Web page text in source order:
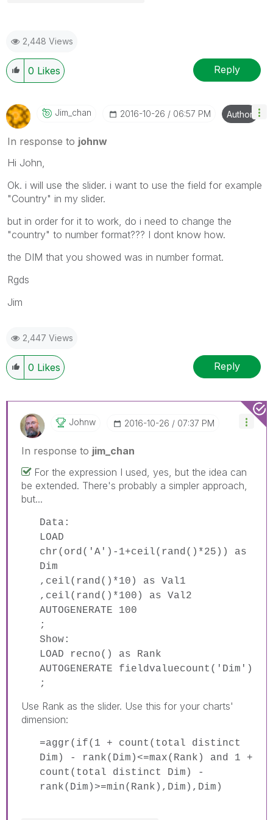
2,448 Views
0 Likes Reply
Jim_chan ‎2016-10-26 06:57 PM Author
In response to johnw
Hi John,
Ok. i will use the slider. i want to use the field for example
"Country" in my slider.
but in order for it to work, do i need to change the
"country" to number format??? I dont know how.
the DIM that you showed was in number format.
Rgds
Jim
2,447 Views
0 Likes Reply
Johnw ‎2016-10-26 07:37 PM
In response to jim_chan
For the expression I used, yes, but the idea can
be extended. There's probably a simpler approach,
but...
Data:
LOAD
chr(ord('A')-1+ceil(rand()*25)) as
Dim
,ceil(rand()*10) as Val1
,ceil(rand()*100) as Val2
AUTOGENERATE 100
;
Show:
LOAD recno() as Rank
AUTOGENERATE fieldvaluecount('Dim')
;
Use Rank as the slider. Use this for your charts'
dimension:
=aggr(if(1 + count(total distinct
Dim) - rank(Dim)<=max(Rank) and 1 +
count(total distinct Dim) -
rank(Dim)>=min(Rank),Dim),Dim)